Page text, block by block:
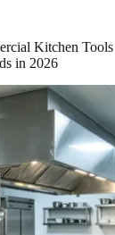
Kitchen Tools
in 2026